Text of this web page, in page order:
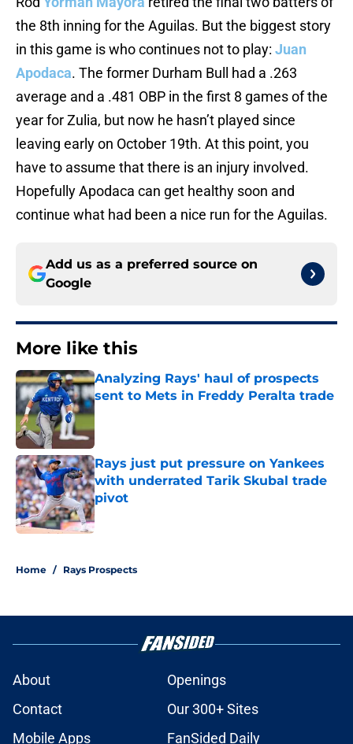
the 8th inning for the Aguilas. But the biggest story
in this game is who continues not to play: Juan
Apodaca. The former Durham Bull had a .263
average and a .481 OBP in the first 8 games of the
year for Zulia, but now he hasn’t played since
leaving early on October 19th. At this point, you
have to assume that there is an injury involved.
Hopefully Apodaca can get healthy soon and
continue what had been a nice run for the Aguilas.
Add us as a preferred source on
Google
More like this
Analyzing Rays' haul of prospects
sent to Mets in Freddy Peralta trade
Published by on Invalid Date
Rays just put pressure on Yankees
with underrated Tarik Skubal trade
pivot
Published by on Invalid Date
Home / Rays Prospects
About
Openings
Contact
Our 300+ Sites
Mobile Apps
FanSided Daily